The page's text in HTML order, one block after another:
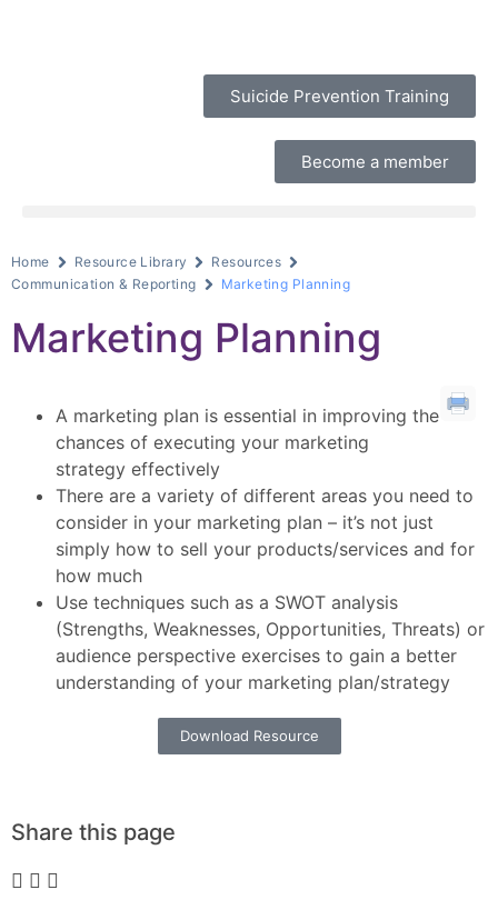
Suicide Prevention Training
Become a member
Home Resource Library
Resources
Communication & Reporting
Marketing Planning
Marketing Planning
A marketing plan is essential in improving the
chances of executing your marketing
strategy effectively
There are a variety of different areas you need to
consider in your marketing plan – it’s not just
simply how to sell your products/services and for
how much
Use techniques such as a SWOT analysis
(Strengths, Weaknesses, Opportunities, Threats) or
audience perspective exercises to gain a better
understanding of your marketing plan/strategy
Download Resource
Share this page